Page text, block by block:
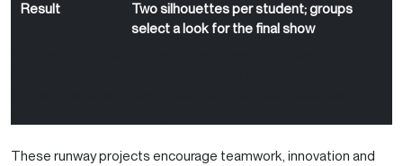
Result
Two silhouettes per student; groups
select a look for the final show
These runway projects encourage teamwork, innovation and